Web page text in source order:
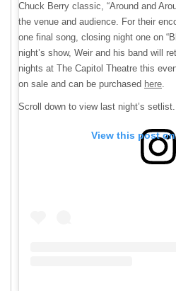
Chuck Berry classic, “Around and
the venue and audience. For their
one final song, closing night one on
night’s show, Weir and his band will
nights at The Capitol Theatre this
on sale and can be purchased here.
Scroll down to view last night’s setlist.
View this post